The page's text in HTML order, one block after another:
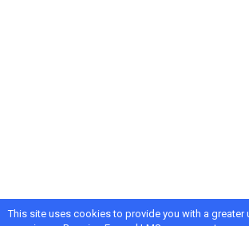
This site uses cookies to provide you with a greater